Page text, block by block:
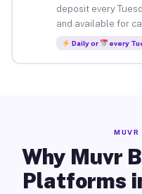
deposit every
and available for
Daily or every
MUVR
Why Muvr
Platforms